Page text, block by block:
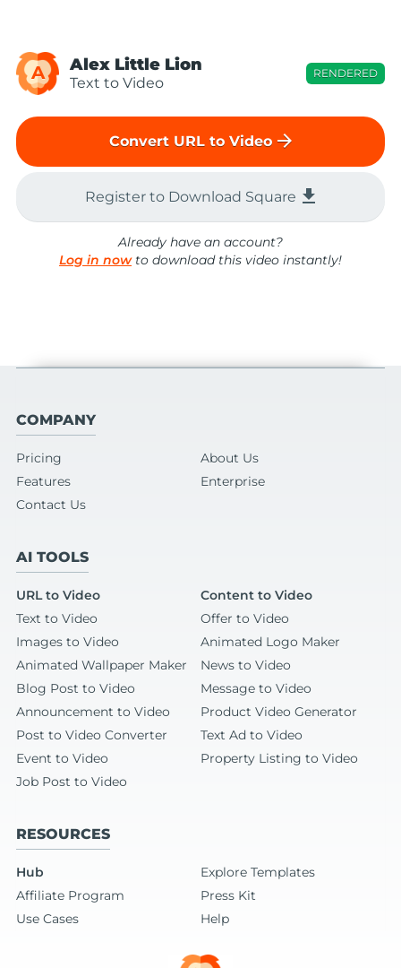
A Alex Little Lion
Text to Video
RENDERED
Convert URL to Video arrow_forward
Register to Download Square file_download
Already have an account?
Log in nowto download this video instantly!
COMPANY
Pricing
About Us
Features
Enterprise
Contact Us
AI TOOLS
URL to Video
Content to Video
Text to Video
Offer to Video
Images to Video
Animated Logo Maker
Animated Wallpaper Maker
News to Video
Blog Post to Video
Message to Video
Announcement to Video
Product Video Generator
Post to Video Converter
Text Ad to Video
Event to Video
Property Listing to Video
Job Post to Video
RESOURCES
Hub
Explore Templates
Affiliate Program
Press Kit
Use Cases
Help